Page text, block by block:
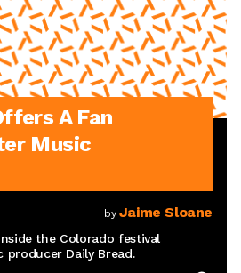
A Fan
Music
by Jaime Sloane
the Colorado festival
producer Daily Bread.